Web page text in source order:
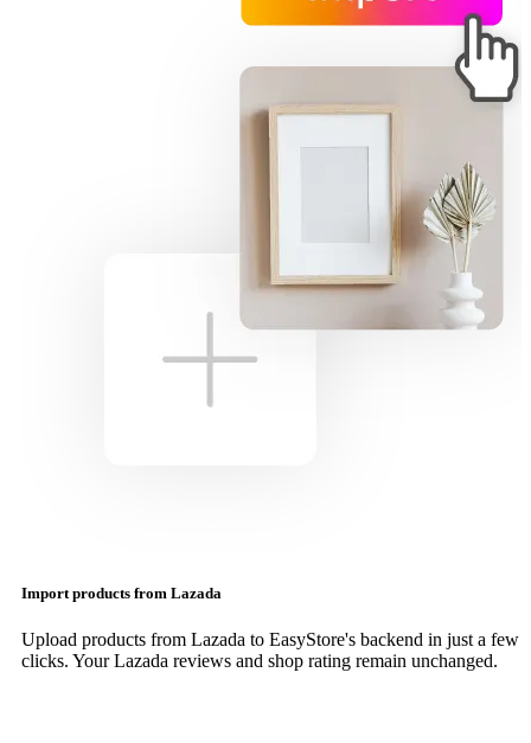
Import products from Lazada
Upload products from Lazada to EasyStore's backend in just a few
clicks. Your Lazada reviews and shop rating remain unchanged.